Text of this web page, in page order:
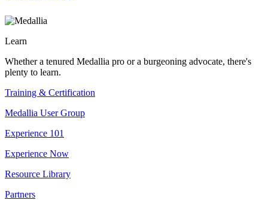
Learn
Whether a tenured Medallia pro or a burgeoning advocate, there's
plenty to learn.
Training & Certification
Medallia User Group
Experience 101
Experience Now
Resource Library
Partners